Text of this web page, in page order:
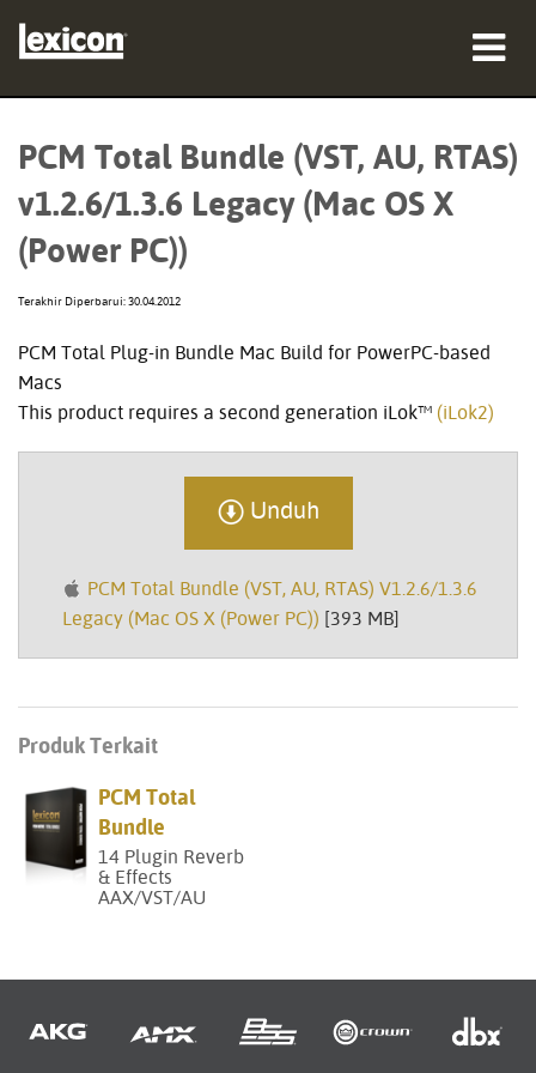
pelatihan
PCM Total Bundle (VST, AU, RTAS)
v1.2.6/1.3.6 Legacy (Mac OS X
(Power PC))
Terakhir Diperbarui: 30.04.2012
PCM Total Plug-in Bundle Mac Build for PowerPC-based
Macs
This product requires a second generation iLok™ (iLok2)
Unduh
PCM Total Bundle (VST, AU, RTAS) V1.2.6/1.3.6
Legacy (Mac OS X (Power PC)) [393 MB]
Produk Terkait
PCM Total
Bundle
14 Plugin Reverb
& Effects
AAX/VST/AU